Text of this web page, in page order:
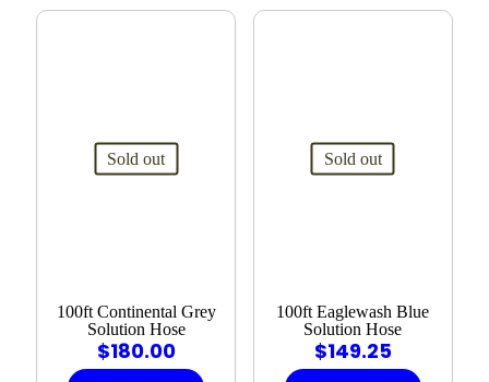
Sold out
100ft Continental Grey
Solution Hose
$180.00
Sold out
100ft Eaglewash Blue
Solution Hose
$149.25